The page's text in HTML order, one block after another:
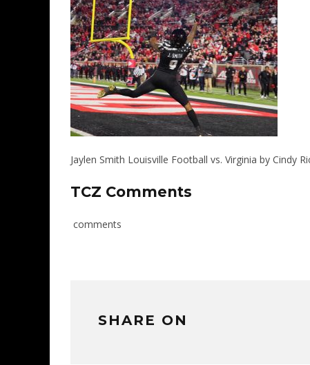
Jaylen Smith Louisville Football vs. Virginia by Cindy
TCZ Comments
comments
SHARE ON